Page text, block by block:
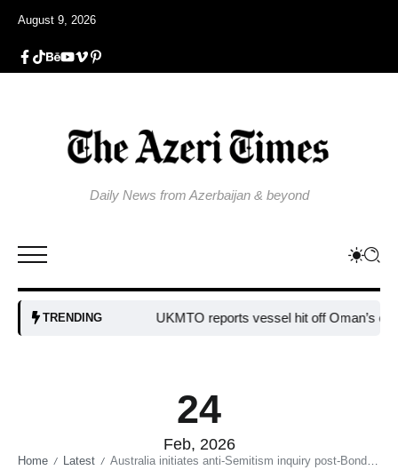
August 9, 2026
Daily News from Azerbaijan & beyond
TRENDING UKMTO reports vessel hit off Oman’s coast
24
Feb, 2026
Home / Latest / Australia initiates anti-Semitism inquiry post-Bondi Beach attack